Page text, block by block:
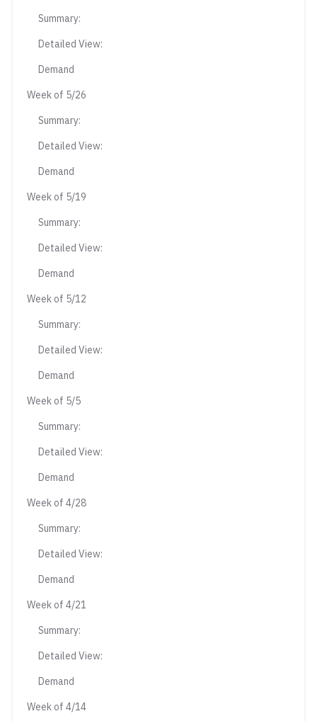
Summary:
Detailed View:
Demand
Week of 5/26
Summary:
Detailed View:
Demand
Week of 5/19
Summary:
Detailed View:
Demand
Week of 5/12
Summary:
Detailed View:
Demand
Week of 5/5
Summary:
Detailed View:
Demand
Week of 4/28
Summary:
Detailed View:
Demand
Week of 4/21
Summary:
Detailed View:
Demand
Week of 4/14